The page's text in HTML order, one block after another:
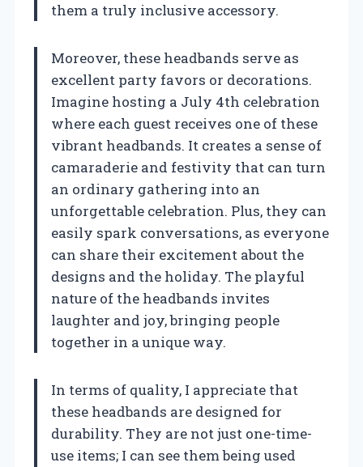
them a truly inclusive accessory.
Moreover, these headbands serve as
excellent party favors or decorations.
Imagine hosting a July 4th celebration
where each guest receives one of these
vibrant headbands. It creates a sense of
camaraderie and festivity that can turn
an ordinary gathering into an
unforgettable celebration. Plus, they can
easily spark conversations, as everyone
can share their excitement about the
designs and the holiday. The playful
nature of the headbands invites
laughter and joy, bringing people
together in a unique way.
In terms of quality, I appreciate that
these headbands are designed for
durability. They are not just one-time-
use items; I can see them being used